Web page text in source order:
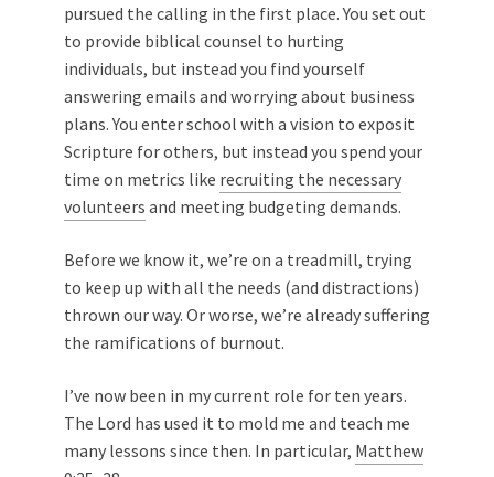
pursued the calling in the first place. You set out
to provide biblical counsel to hurting
individuals, but instead you find yourself
answering emails and worrying about business
plans. You enter school with a vision to exposit
Scripture for others, but instead you spend your
time on metrics like recruiting the necessary
volunteers and meeting budgeting demands.
Before we know it, we’re on a treadmill, trying
to keep up with all the needs (and distractions)
thrown our way. Or worse, we’re already suffering
the ramifications of burnout.
I’ve now been in my current role for ten years.
The Lord has used it to mold me and teach me
many lessons since then. In particular, Matthew